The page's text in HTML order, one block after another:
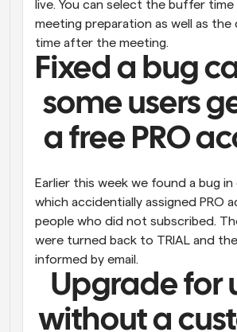
live. You can select the buffer
meeting preparation as well as
time after the meeting.
Fixed a bug
some users
a free PRO
Earlier this week we found a bug
which accidentially assigned PRO
people who did not subscribed.
were turned back to TRIAL and
informed by email.
Upgrade for
without a